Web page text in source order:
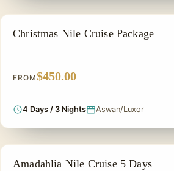
CHRISTMAS TOUR
Christmas Nile Cruise Package
FROM$450.00
4 Days / 3 Nights Aswan/Luxor
PRIVATE & HISTORICAL TOUR IN EGYPT
Amadahlia Nile Cruise 5 Days